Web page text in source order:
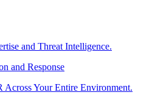
and Threat Intelligence.
and Response
Across Your Entire Environment.